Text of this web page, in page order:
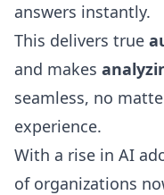
answers instantly.
This delivers true
and makes
seamless, no
experience.
With a rise in AI
of organizations